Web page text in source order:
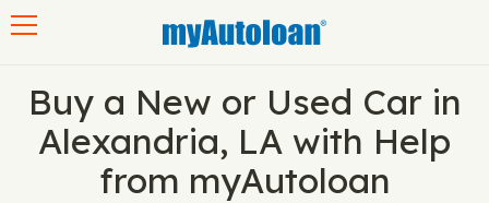
Buy a New or Used Car in
Alexandria, LA with Help
from myAutoloan